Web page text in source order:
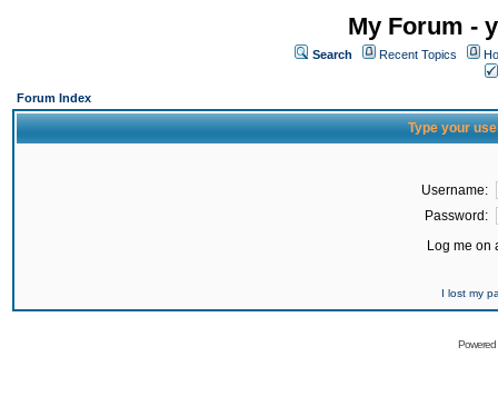
My Forum -
Search Recent Topics
Forum Index
Type your
Username:
Password:
Log me on
I lost my